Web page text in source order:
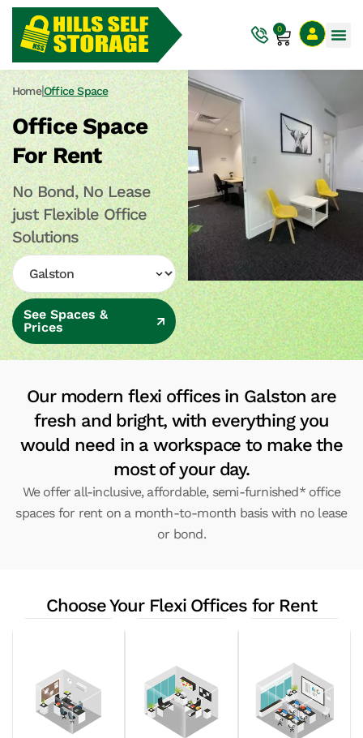
0
Home|Office Space
Office Space
For Rent
No Bond, No Lease
just Flexible Office
Solutions
See Spaces &
Prices
Our modern flexi offices in Galston are
fresh and bright, with everything you
would need in a workspace to make the
most of your day.
We offer all-inclusive, affordable, semi-furnished* office
spaces for rent on a month-to-month basis with no lease
or bond.
Choose Your Flexi Offices for Rent